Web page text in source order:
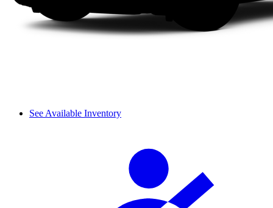
See Available Inventory